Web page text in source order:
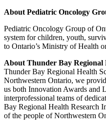
About Pediatric Oncology
Pediatric Oncology Group of
system for children, youth,
to Ontario’s Ministry of Health
About Thunder Bay Regional
Thunder Bay Regional Health
Northwestern Ontario, we
us both Innovation Awards and
interprofessional teams of
Bay Regional Health Research
of the people of Northwestern